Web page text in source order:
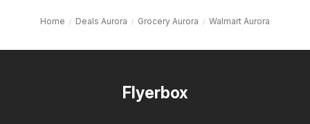
Home Deals Aurora Grocery Aurora Walmart Aurora
Flyerbox